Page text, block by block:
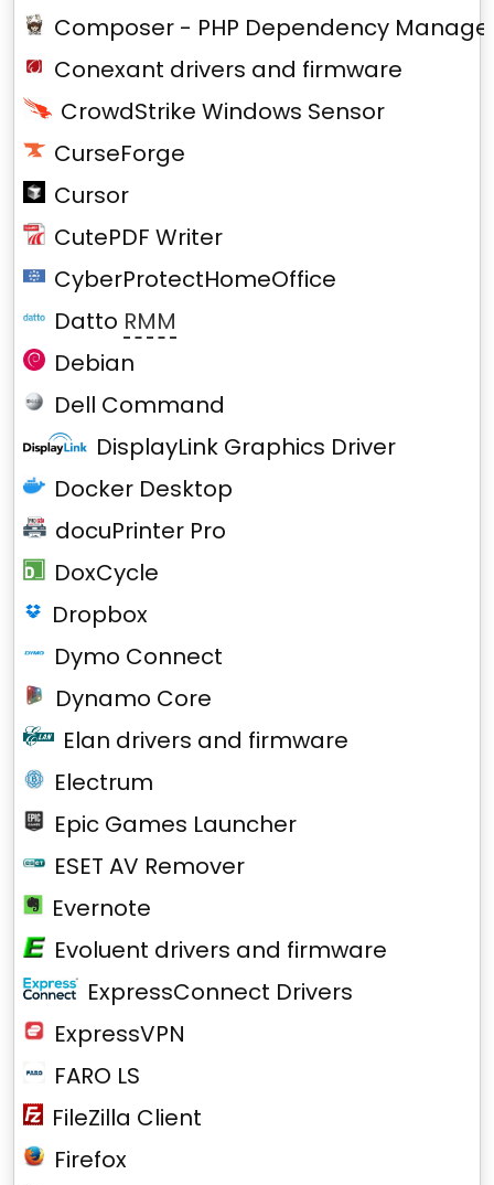
Composer - PHP Dependency
Conexant drivers and firmware
CrowdStrike Windows Sensor
CurseForge
Cursor
CutePDF Writer
CyberProtectHomeOffice
Datto RMM
Debian
Dell Command
DisplayLink Graphics Driver
Docker Desktop
docuPrinter Pro
DoxCycle
Dropbox
Dymo Connect
Dynamo Core
Elan drivers and firmware
Electrum
Epic Games Launcher
ESET AV Remover
Evernote
Evoluent drivers and firmware
ExpressConnect Drivers
ExpressVPN
FARO LS
FileZilla Client
Firefox